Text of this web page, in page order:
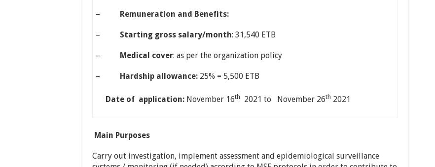
– Remuneration and Benefits:
– Starting gross salary/month: 31,540 ETB
– Medical cover: as per the organization policy
– Hardship allowance: 25% = 5,500 ETB
Date of application: November 16th 2021 to November 26th 2021
Main Purposes
Carry out investigation, implement assessment and epidemiological surveillance